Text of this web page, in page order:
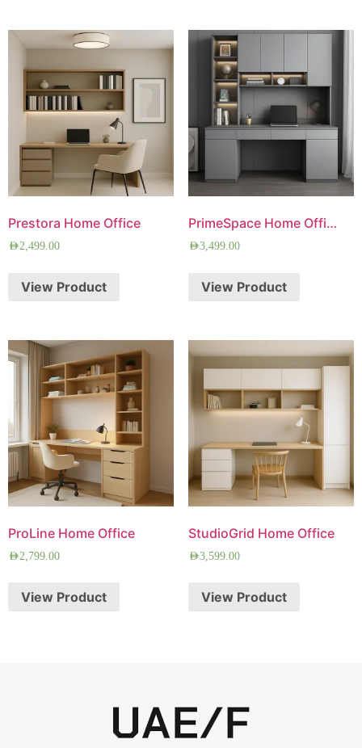
Prestora Home Office
AED2,499.00
View Product
PrimeSpace Home Office
AED3,499.00
View Product
ProLine Home Office
AED2,799.00
View Product
StudioGrid Home Office
AED3,599.00
View Product